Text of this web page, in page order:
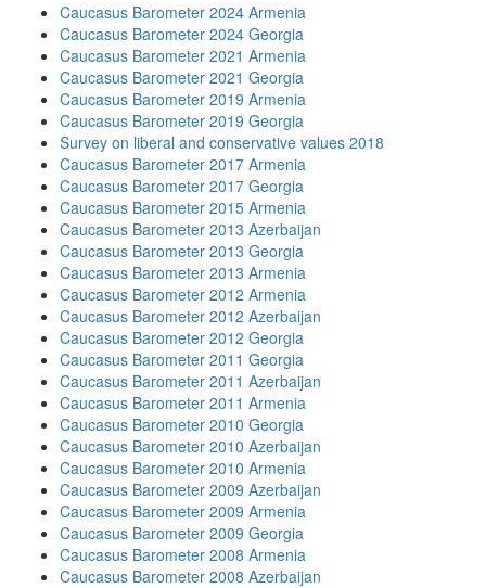
Caucasus Barometer 2024 Armenia
Caucasus Barometer 2024 Georgia
Caucasus Barometer 2021 Armenia
Caucasus Barometer 2021 Georgia
Caucasus Barometer 2019 Armenia
Caucasus Barometer 2019 Georgia
Survey on liberal and conservative values 2018
Caucasus Barometer 2017 Armenia
Caucasus Barometer 2017 Georgia
Caucasus Barometer 2015 Armenia
Caucasus Barometer 2013 Azerbaijan
Caucasus Barometer 2013 Georgia
Caucasus Barometer 2013 Armenia
Caucasus Barometer 2012 Armenia
Caucasus Barometer 2012 Azerbaijan
Caucasus Barometer 2012 Georgia
Caucasus Barometer 2011 Georgia
Caucasus Barometer 2011 Azerbaijan
Caucasus Barometer 2011 Armenia
Caucasus Barometer 2010 Georgia
Caucasus Barometer 2010 Azerbaijan
Caucasus Barometer 2010 Armenia
Caucasus Barometer 2009 Azerbaijan
Caucasus Barometer 2009 Armenia
Caucasus Barometer 2009 Georgia
Caucasus Barometer 2008 Armenia
Caucasus Barometer 2008 Azerbaijan